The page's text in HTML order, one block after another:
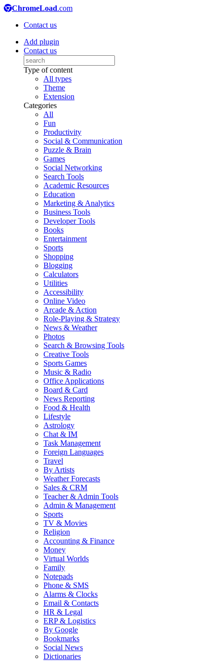
ChromeLoad.com
Contact us
Add plugin
Contact us
Type of content
All types
Theme
Extension
Categories
All
Fun
Productivity
Social & Communication
Puzzle & Brain
Games
Social Networking
Search Tools
Academic Resources
Education
Marketing & Analytics
Business Tools
Developer Tools
Books
Entertainment
Sports
Shopping
Blogging
Calculators
Utilities
Accessibility
Online Video
Arcade & Action
Role-Playing & Strategy
News & Weather
Photos
Search & Browsing Tools
Creative Tools
Sports Games
Music & Radio
Office Applications
Board & Card
News Reporting
Food & Health
Lifestyle
Astrology
Chat & IM
Task Management
Foreign Languages
Travel
By Artists
Weather Forecasts
Sales & CRM
Teacher & Admin Tools
Admin & Management
Sports
TV & Movies
Religion
Accounting & Finance
Money
Virtual Worlds
Family
Notepads
Phone & SMS
Alarms & Clocks
Email & Contacts
HR & Legal
ERP & Logistics
By Google
Bookmarks
Social News
Dictionaries